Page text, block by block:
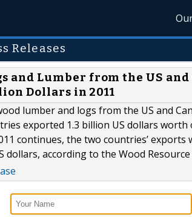
Releases
and Lumber from the US and
Dollars in 2011
lumber and logs from the US and
exported 1.3 billion US dollars
continues, the two countries’
dollars, according to the Wood